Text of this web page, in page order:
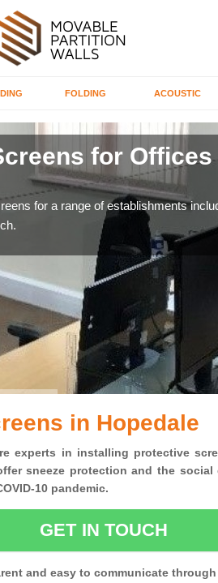
FOLDING ACOUSTIC
for Offices
for a range of establishments
in Hopedale
experts in installing protective
sneeze protection and the social
10 pandemic.
GET IN TOUCH
and easy to communicate